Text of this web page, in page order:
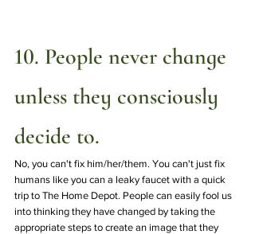
10. People never change
unless they consciously
decide to.
No, you can't fix him/her/them. You can't just fix
humans like you can a leaky faucet with a quick
trip to The Home Depot. People can easily fool us
into thinking they have changed by taking the
appropriate steps to create an image that they